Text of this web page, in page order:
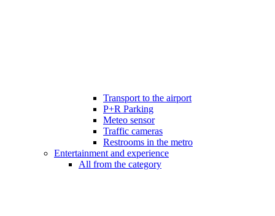
Transport to the airport
P+R Parking
Meteo sensor
Traffic cameras
Restrooms in the metro
Entertainment and experience
All from the category